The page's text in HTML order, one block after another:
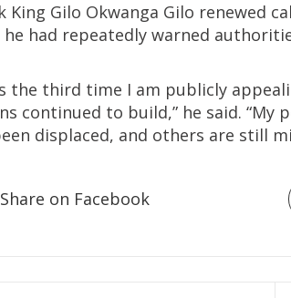
King Gilo Okwanga Gilo renewed
he had repeatedly warned
the third time I am publicly
continued to build,” he said. “My
displaced, and others are still
Share on Facebook